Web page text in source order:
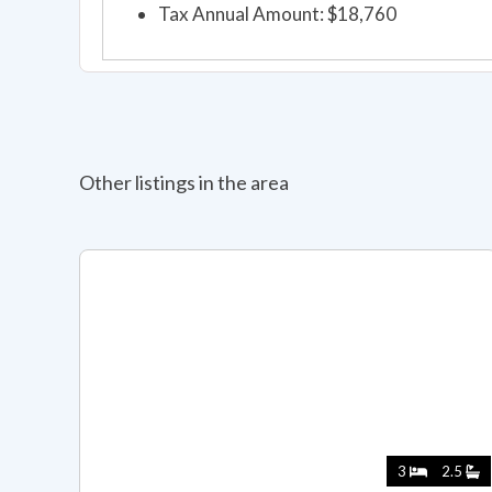
Tax Annual Amount: $18,760
Other listings in the area
3 2.5